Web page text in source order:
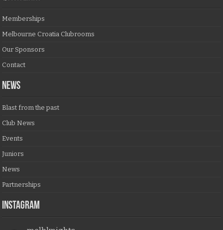
Memberships
Melbourne Croatia Clubrooms
Our Sponsors
Contact
NEWS
Blast from the past
Club News
Events
Juniors
News
Partnerships
Instagram